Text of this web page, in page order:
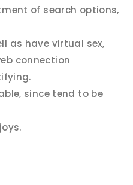
of search options,
as have virtual sex,
connection
since tend to be